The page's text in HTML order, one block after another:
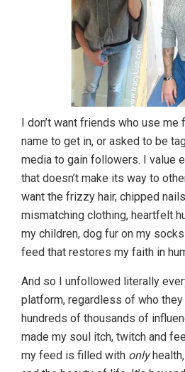
I don’t want friends who use
name to get in, or asked to be
media to gain followers. I value
that doesn’t make its way to
want the frizzy hair, chipped
mismatching clothing, heartfelt
my children, dog fur on my
feed that restores my faith in
And so I unfollowed literally
platform, regardless of who
hundreds of thousands of
made my soul itch, twitch and
my feed is filled with only